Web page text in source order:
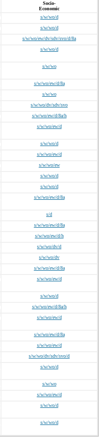
Socio-
Economic
s/w/wo/d
s/w/wo/d
s/w/wo/ew/dv/sdv/svo/d/8a
s/w/wo/d
s/w/wo
s/w/wo/ew/d/8a
s/w/wo
s/w/wo/dv/sdv/svo
s/w/wo/ew/d/8a/h
s/w/wo/ew/d
s/w/wo/d
s/w/wo/ew/d
s/w/wo/ew
s/w/wo/d
s/w/wo/d
s/w/wo/ew/d/8a
s/d
s/w/wo/ew/d/8a
s/w/wo/ew/d/h
s/w/wo/dv/d
s/w/wo/dv
s/w/wo/ew/d/8a
s/w/wo/ew/d
s/w/wo/d
s/w/wo/ew/d/8a/h
s/w/wo/ew/d
s/w/wo/ew/d/8a
s/w/wo/ew/d
s/w/wo/dv/sdv/svo/d
s/w/wo/d
s/w/wo
s/w/wo/ew/d
s/w/wo/d
s/w/wo/d